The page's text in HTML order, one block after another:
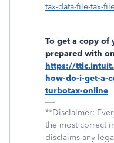
tax-data-file-tax-
To get a copy
prepared with
https://
how-do-i-get-a-
turbotax-online
**Disclaimer:
the most correct
disclaims any